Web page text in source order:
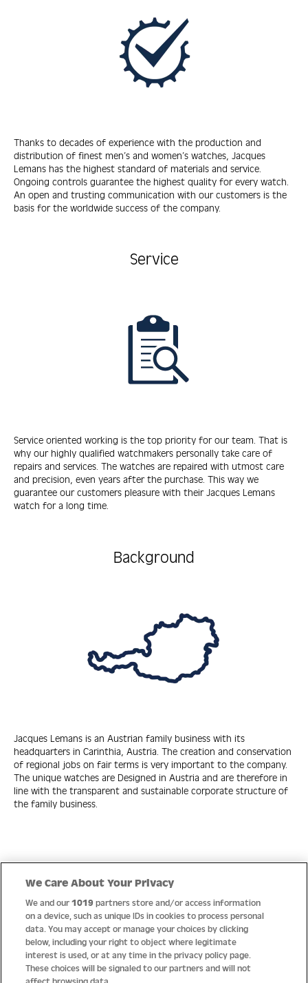
Thanks to decades of experience with the production and
distribution of finest men’s and women’s watches, Jacques
Lemans has the highest standard of materials and service.
Ongoing controls guarantee the highest quality for every watch.
An open and trusting communication with our customers is the
basis for the worldwide success of the company.
Service
Service oriented working is the top priority for our team. That is
why our highly qualified watchmakers personally take care of
repairs and services. The watches are repaired with utmost care
and precision, even years after the purchase. This way we
guarantee our customers pleasure with their Jacques Lemans
watch for a long time.
Background
Jacques Lemans is an Austrian family business with its
headquarters in Carinthia, Austria. The creation and conservation
of regional jobs on fair terms is very important to the company.
The unique watches are Designed in Austria and are therefore in
line with the transparent and sustainable corporate structure of
the family business.
Help
About us
Socials
We Care About Your Privacy
We and our1019 partners store and/or access information
on a device, such as unique IDs in cookies to process personal
data. You may accept or manage your choices by clicking
below, including your right to object where legitimate
interest is used, or at any time in the privacy policy page.
These choices will be signaled to our partners and will not